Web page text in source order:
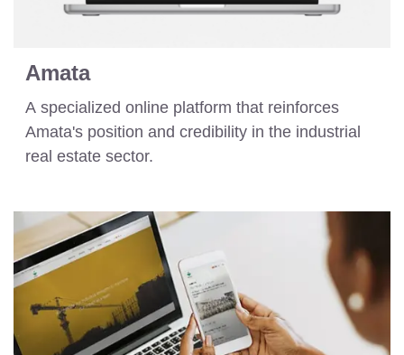
Amata
A specialized online platform that reinforces
Amata's position and credibility in the industrial
real estate sector.